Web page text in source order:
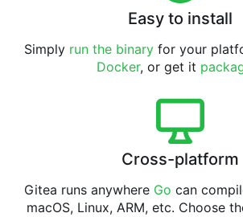
Easy to install
Simply run the binaryfor your
Docker, or get it
Cross-platform
Gitea runs anywhere Go can
macOS, Linux, ARM, etc. Choose